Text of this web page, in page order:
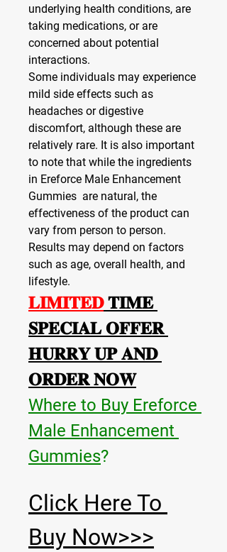
underlying health conditions, are
taking medications, or are
concerned about potential
interactions.
Some individuals may experience
mild side effects such as
headaches or digestive
discomfort, although these are
relatively rare. It is also important
to note that while the ingredients
in Ereforce Male Enhancement
Gummies  are natural, the
effectiveness of the product can
vary from person to person.
Results may depend on factors
such as age, overall health, and
lifestyle.
𝐋𝐈𝐌𝐈𝐓𝐄𝐃 𝐓𝐈𝐌𝐄
𝐒𝐏𝐄𝐂𝐈𝐀𝐋 𝐎𝐅𝐅𝐄𝐑
𝐇𝐔𝐑𝐑𝐘 𝐔𝐏 𝐀𝐍𝐃
𝐎𝐑𝐃𝐄𝐑 𝐍𝐎𝐖
Where to Buy Ereforce
Male Enhancement
Gummies?
Click Here To
Buy Now>>>